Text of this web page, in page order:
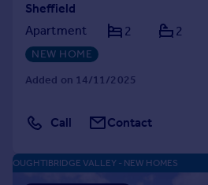
Sheffield
Apartment
2 2
NEW HOME
Added on 14/11/2025
Call Contact
OUGHTIBRIDGE VALLEY - NEW HOMES